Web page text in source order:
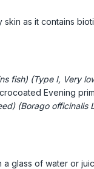
as it contains
fish) (Type I, Very
Evening
(Borago officinalis
glass of water or